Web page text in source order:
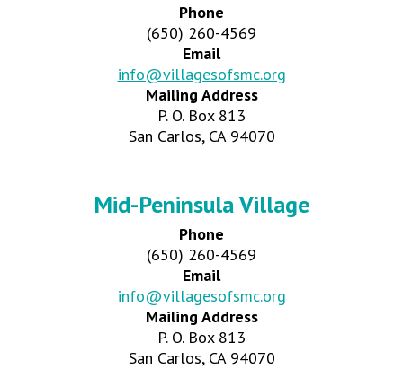
Phone
(650) 260-4569
Email
info@villagesofsmc.org
Mailing Address
P. O. Box 813
San Carlos, CA 94070
Mid-Peninsula Village
Phone
(650) 260-4569
Email
info@villagesofsmc.org
Mailing Address
P. O. Box 813
San Carlos, CA 94070